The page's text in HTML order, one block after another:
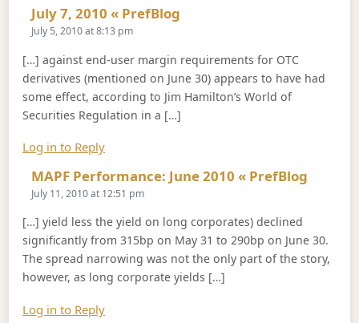
July 7, 2010 « PrefBlog
July 5, 2010 at 8:13 pm
[…] against end-user margin requirements for OTC
derivatives (mentioned on June 30) appears to have had
some effect, according to Jim Hamilton’s World of
Securities Regulation in a […]
Log in to Reply
MAPF Performance: June 2010 « PrefBlog
July 11, 2010 at 12:51 pm
[…] yield less the yield on long corporates) declined
significantly from 315bp on May 31 to 290bp on June 30.
The spread narrowing was not the only part of the story,
however, as long corporate yields […]
Log in to Reply